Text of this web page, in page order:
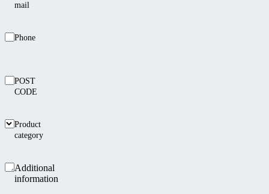
mail
Phone
POST
CODE
Product
category
Additional
information